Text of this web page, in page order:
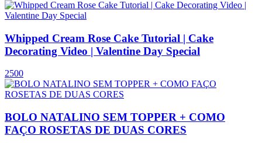
Whipped Cream Rose Cake Tutorial | Cake
Decorating Video | Valentine Day Special
2500
BOLO NATALINO SEM TOPPER + COMO
FAÇO ROSETAS DE DUAS CORES